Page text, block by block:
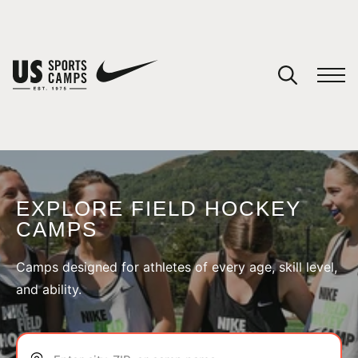
SPORTS
EXPLORE FIELD HOCKEY
CAMPS
Camps designed for athletes of every age, skill level,
and ability.
You have no camps in your cart.